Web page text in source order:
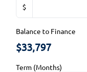
$
Balance to Finance
$33,797
Term (Months)